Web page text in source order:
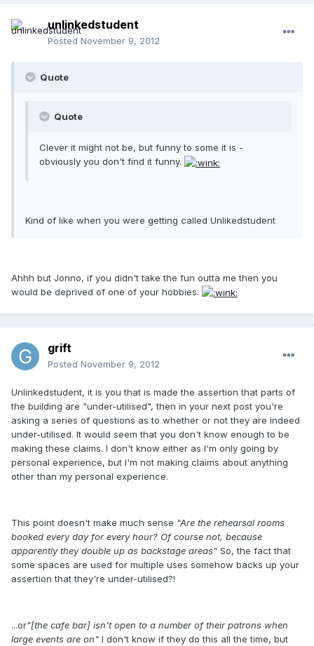
unlinkedstudent
Posted November 9, 2012
Quote
Quote
Clever it might not be, but funny to some it is -
obviously you don't find it funny.
Kind of like when you were getting called Unlikedstudent
Ahhh but Jonno, if you didn't take the fun outta me then you
would be deprived of one of your hobbies.
grift
Posted November 9, 2012
Unlinkedstudent, it is you that is made the assertion that parts of
the building are "under-utilised", then in your next post you're
asking a series of questions as to whether or not they are indeed
under-utilised. It would seem that you don't know enough to be
making these claims. I don't know either as I'm only going by
personal experience, but I'm not making claims about anything
other than my personal experience.
This point doesn't make much sense "Are the rehearsal rooms
booked every day for every hour? Of course not, because
apparently they double up as backstage areas" So, the fact that
some spaces are used for multiple uses somehow backs up your
assertion that they're under-utilised?!
...or"[the cafe bar] isn't open to a number of their patrons when
large events are on" I don't know if they do this all the time, but